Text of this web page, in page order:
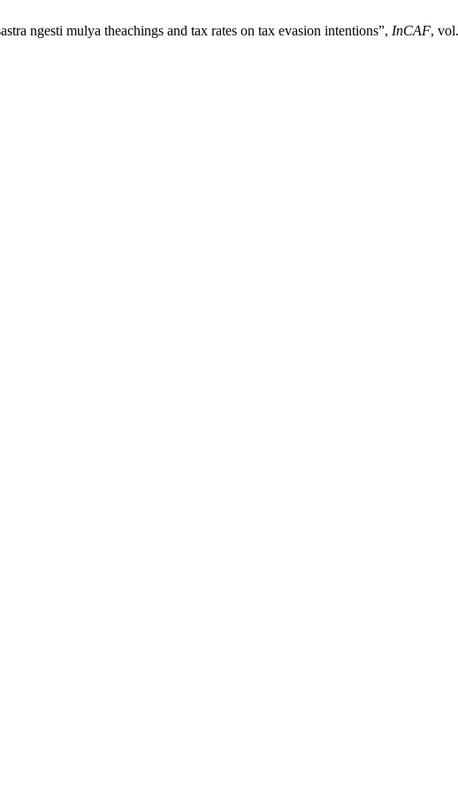
ngesti mulya theachings and tax rates on tax evasion intentions”, InCAF,